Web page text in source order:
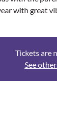
with great
Tickets are
See